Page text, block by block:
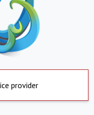
provider